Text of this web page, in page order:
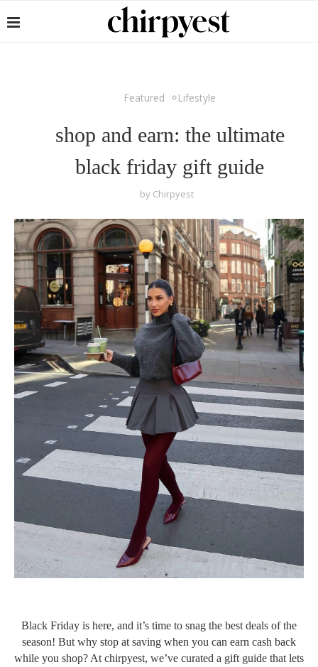
Featured Lifestyle
shop and earn: the ultimate
black friday gift guide
by Chirpyest
Black Friday is here, and it’s time to snag the best deals of the
season! But why stop at saving when you can earn cash back
while you shop? At chirpyest, we’ve curated a gift guide that lets